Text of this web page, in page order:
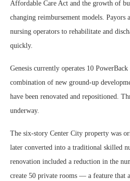
Affordable Care Act and the growth of
changing reimbursement models. Payors
nursing operators to rehabilitate and
quickly.
Genesis currently operates 10
combination of new ground-up
have been renovated and repositioned.
underway.
The six-story Center City property was
later converted into a traditional skilled
renovation included a reduction in the
create 50 private rooms — a feature that